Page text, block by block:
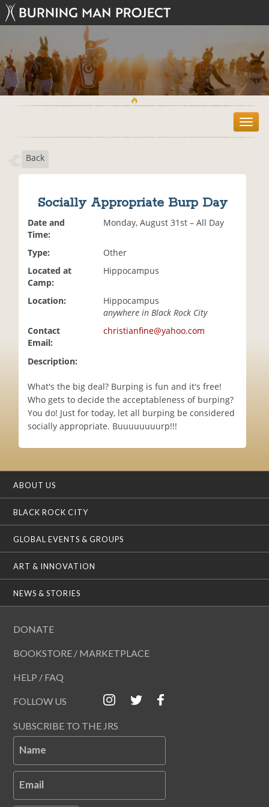
T
o
Back
Socially Appropriate Burp Day
Date and
Time:
Monday, August 31st – All Day
Type:
Other
Located at
Camp:
Hippocampus
Location:
Hippocampus
anywhere in Black Rock City
Contact
Email:
christianfine@yahoo.com
Description:
What's the big deal? Burping is fun and it's free!
Who gets to decide the acceptableness of burping?
You do! Just for today, let all burping be considered
socially appropriate. Buuuuuuuurp!!!
ABOUT US
BLACK ROCK CITY
GLOBAL EVENTS & GROUPS
ART & INNOVATION
NEWS & STORIES
DONATE
BOOKSTORE / MARKETPLACE
HELP / FAQ
FOLLOW US
SUBSCRIBE TO THE JRS
Name
Email